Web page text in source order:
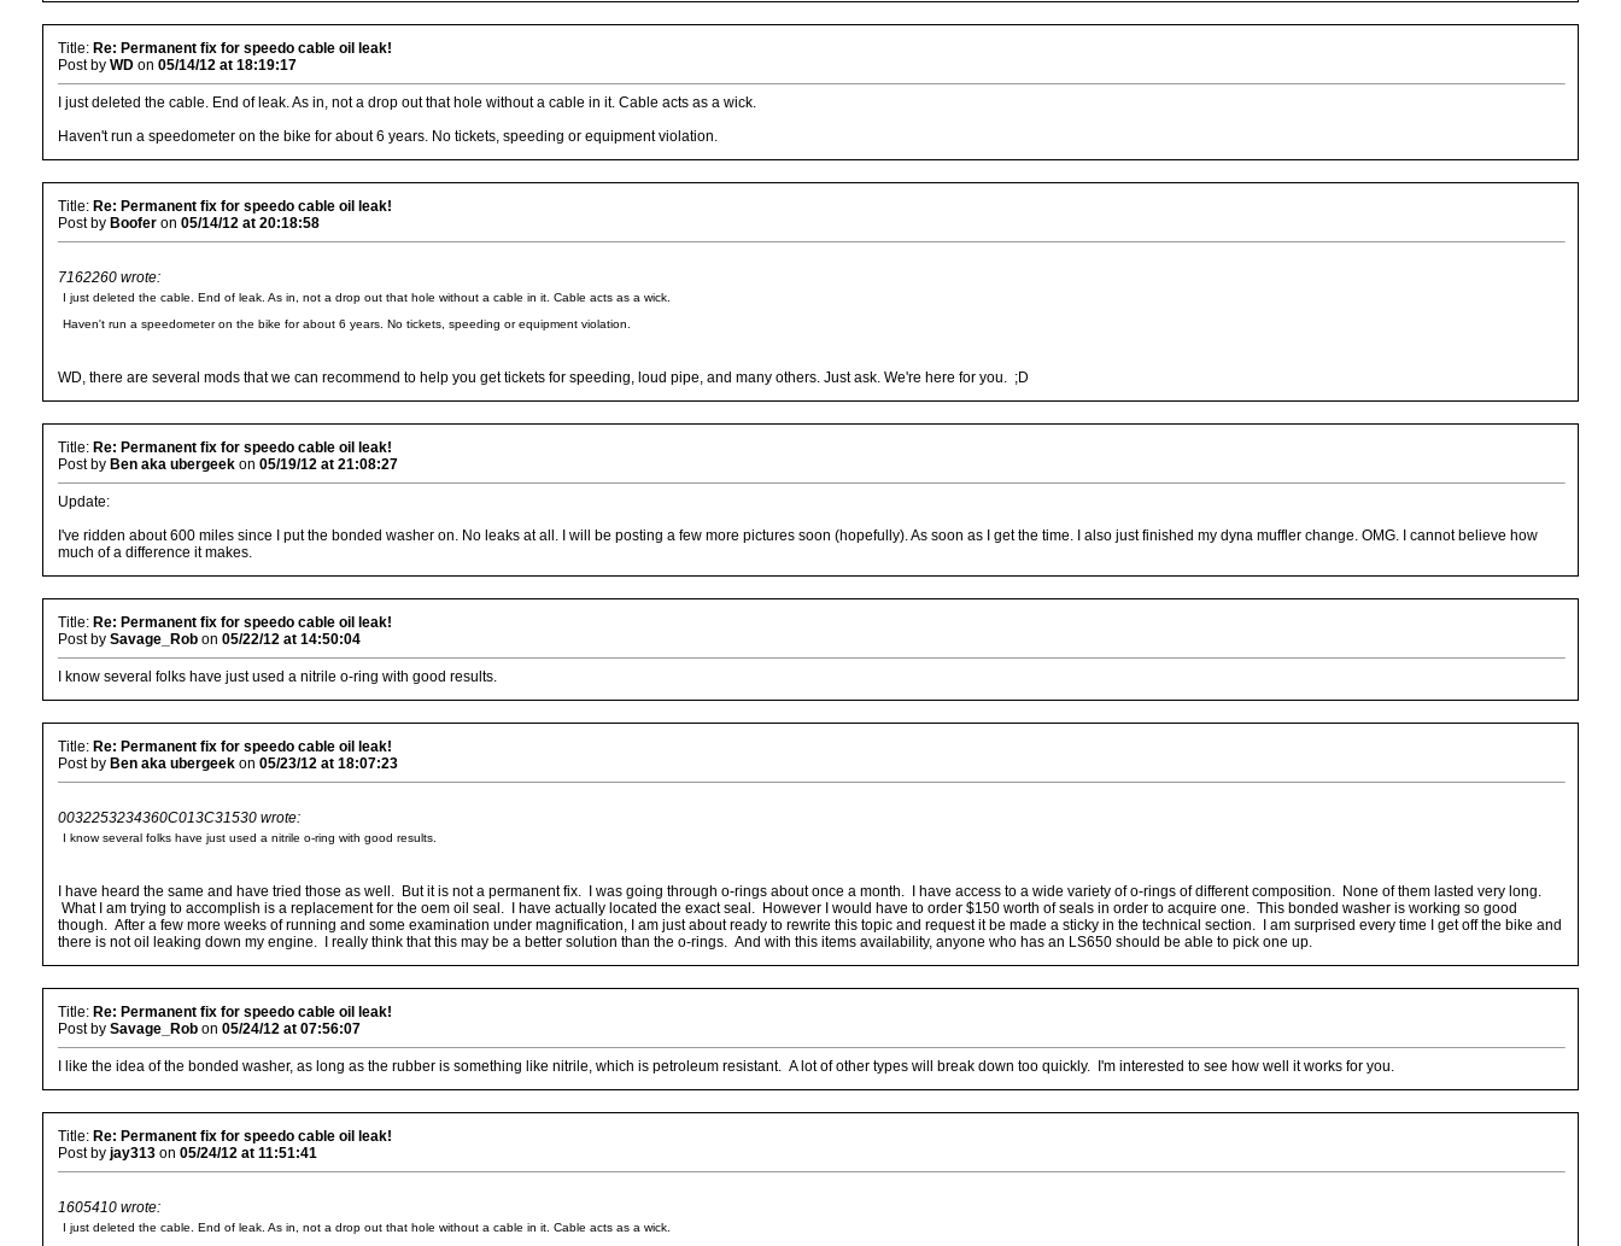
Title: Re: Permanent fix for speedo cable oil leak!
Post by WD on 05/14/12 at 18:19:17
I just deleted the cable. End of leak. As in, not a drop out that hole without a cable in it. Cable acts as a wick.
Haven't run a speedometer on the bike for about 6 years. No tickets, speeding or equipment violation.
Title: Re: Permanent fix for speedo cable oil leak!
Post by Boofer on 05/14/12 at 20:18:58
7162260 wrote:
I just deleted the cable. End of leak. As in, not a drop out that hole without a cable in it. Cable acts as a wick.
Haven't run a speedometer on the bike for about 6 years. No tickets, speeding or equipment violation.
WD, there are several mods that we can recommend to help you get tickets for speeding, loud pipe, and many others. Just ask. We're here for you. ;D
Title: Re: Permanent fix for speedo cable oil leak!
Post by Ben aka ubergeek on 05/19/12 at 21:08:27
Update:
I've ridden about 600 miles since I put the bonded washer on. No leaks at all. I will be posting a few more pictures soon (hopefully). As soon as I get the time. I also just finished my dyna muffler change. OMG. I cannot believe how
much of a difference it makes.
Title: Re: Permanent fix for speedo cable oil leak!
Post by Savage_Rob on 05/22/12 at 14:50:04
I know several folks have just used a nitrile o-ring with good results.
Title: Re: Permanent fix for speedo cable oil leak!
Post by Ben aka ubergeek on 05/23/12 at 18:07:23
0032253234360C013C31530 wrote:
I know several folks have just used a nitrile o-ring with good results.
I have heard the same and have tried those as well. But it is not a permanent fix. I was going through o-rings about once a month. I have access to a wide variety of o-rings of different composition. None of them lasted very long.
What I am trying to accomplish is a replacement for the oem oil seal. I have actually located the exact seal. However I would have to order $150 worth of seals in order to acquire one. This bonded washer is working so good
though. After a few more weeks of running and some examination under magnification, I am just about ready to rewrite this topic and request it be made a sticky in the technical section. I am surprised every time I get off the bike and
there is not oil leaking down my engine. I really think that this may be a better solution than the o-rings. And with this items availability, anyone who has an LS650 should be able to pick one up.
Title: Re: Permanent fix for speedo cable oil leak!
Post by Savage_Rob on 05/24/12 at 07:56:07
I like the idea of the bonded washer, as long as the rubber is something like nitrile, which is petroleum resistant. A lot of other types will break down too quickly. I'm interested to see how well it works for you.
Title: Re: Permanent fix for speedo cable oil leak!
Post by jay313 on 05/24/12 at 11:51:41
1605410 wrote:
I just deleted the cable. End of leak. As in, not a drop out that hole without a cable in it. Cable acts as a wick.